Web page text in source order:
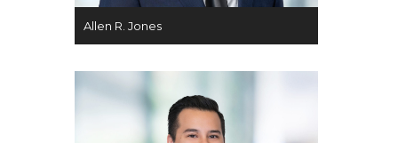
Allen R. Jones